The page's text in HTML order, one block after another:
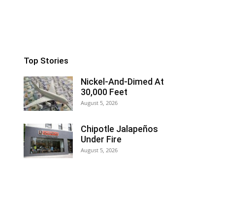
Top Stories
Nickel-And-Dimed At
30,000 Feet
August 5, 2026
Chipotle Jalapeños
Under Fire
August 5, 2026